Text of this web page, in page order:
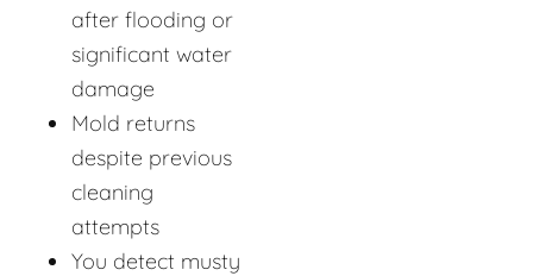
after flooding or
significant water
damage
Mold returns
despite previous
cleaning
attempts
You detect musty